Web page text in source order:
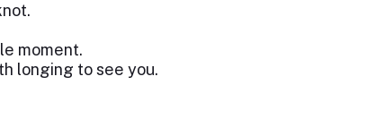
moment.
longing to see you.